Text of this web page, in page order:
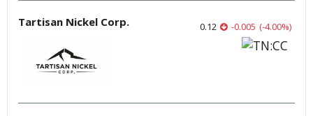
Tartisan Nickel Corp. 0.12 -0.005 (-4.00%)